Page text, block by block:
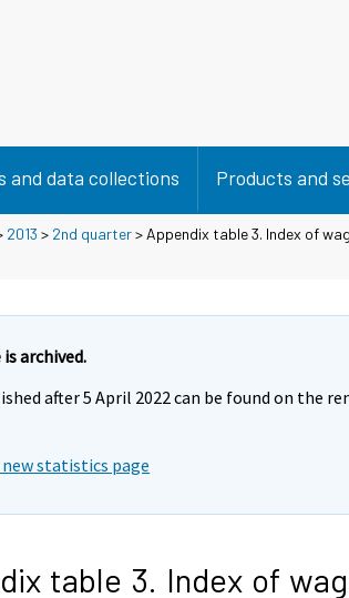
and data collections Products and
2013 > 2nd quarter> Appendix table 3. Index of
archived.
after 5 April 2022 can be found on the
statistics page
table 3. Index of